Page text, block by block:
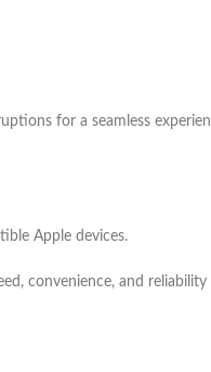
for a seamless
Apple devices.
convenience, and